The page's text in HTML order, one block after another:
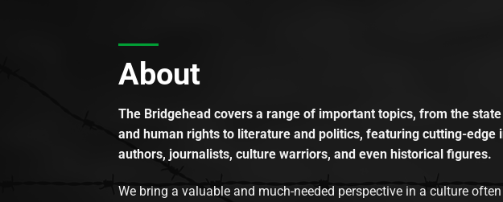
About
The Bridgehead covers a range of important topics, from the
and human rights to literature and politics, featuring cutting-edge
authors, journalists, culture warriors, and even historical figures.
We bring a valuable and much-needed perspective in a culture